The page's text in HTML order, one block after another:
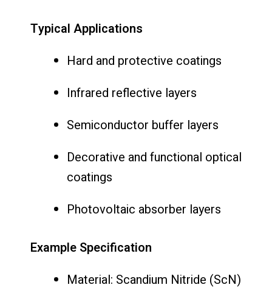
Typical Applications
Hard and protective coatings
Infrared reflective layers
Semiconductor buffer layers
Decorative and functional optical
coatings
Photovoltaic absorber layers
Example Specification
Material: Scandium Nitride (ScN)